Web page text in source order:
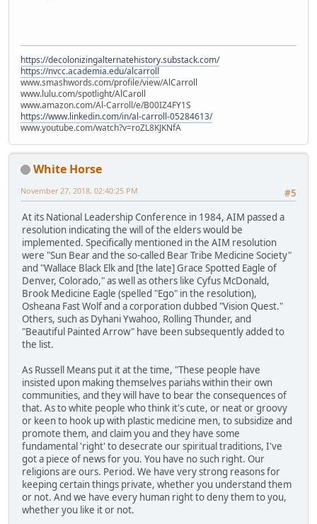
https://decolonizingalternatehistory.substack.com/
https://nvcc.academia.edu/alcarroll
www.smashwords.com/profile/view/AlCarroll
www.lulu.com/spotlight/AlCaroll
www.amazon.com/Al-Carroll/e/B00IZ4FY1S
https://www.linkedin.com/in/al-carroll-05284613/
www.youtube.com/watch?v=roZL8KJKNfA
White Horse
#5
November 27, 2018, 02:40:25 PM
At its National Leadership Conference in 1984, AIM passed a
resolution indicating the will of the elders would be
implemented. Specifically mentioned in the AIM resolution
were "Sun Bear and the so-called Bear Tribe Medicine Society"
and "Wallace Black Elk and [the late] Grace Spotted Eagle of
Denver, Colorado," as well as others like Cyfus McDonald,
Brook Medicine Eagle (spelled "Ego" in the resolution),
Osheana Fast Wolf and a corporation dubbed "Vision Quest."
Others, such as Dyhani Ywahoo, Rolling Thunder, and
"Beautiful Painted Arrow" have been subsequently added to
the list.
As Russell Means put it at the time, "These people have
insisted upon making themselves pariahs within their own
communities, and they will have to bear the consequences of
that. As to white people who think it's cute, or neat or groovy
or keen to hook up with plastic medicine men, to subsidize and
promote them, and claim you and they have some
fundamental 'right' to desecrate our spiritual traditions, I've
got a piece of news for you. You have no such right. Our
religions are ours. Period. We have very strong reasons for
keeping certain things private, whether you understand them
or not. And we have every human right to deny them to you,
whether you like it or not.